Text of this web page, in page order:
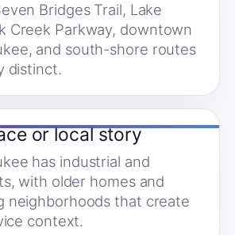
Bridges Trail, Lake
Creek Parkway, downtown
and south-shore routes
distinct.
or local story
has industrial and
with older homes and
neighborhoods that create
context.